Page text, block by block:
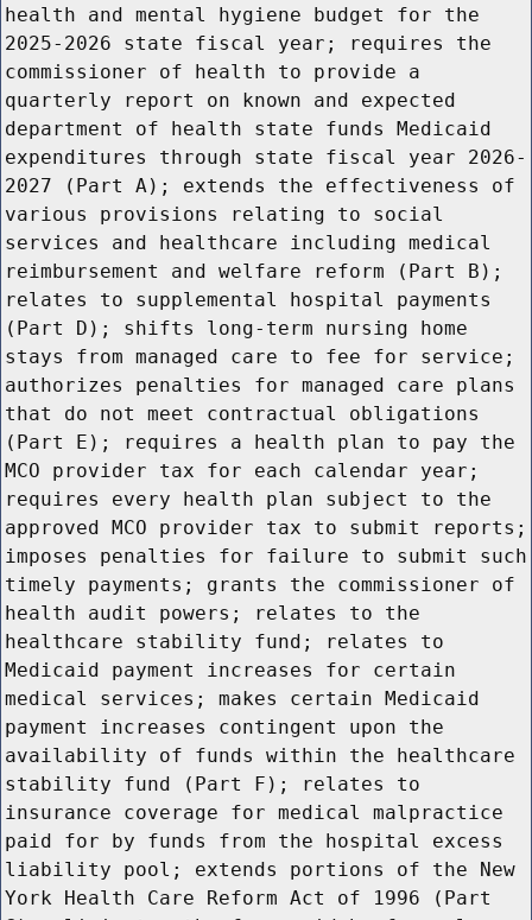
health and mental hygiene budget for the
2025-2026 state fiscal year; requires the
commissioner of health to provide a
quarterly report on known and expected
department of health state funds Medicaid
expenditures through state fiscal year 2026-
2027 (Part A); extends the effectiveness of
various provisions relating to social
services and healthcare including medical
reimbursement and welfare reform (Part B);
relates to supplemental hospital payments
(Part D); shifts long-term nursing home
stays from managed care to fee for service;
authorizes penalties for managed care plans
that do not meet contractual obligations
(Part E); requires a health plan to pay the
MCO provider tax for each calendar year;
requires every health plan subject to the
approved MCO provider tax to submit reports;
imposes penalties for failure to submit such
timely payments; grants the commissioner of
health audit powers; relates to the
healthcare stability fund; relates to
Medicaid payment increases for certain
medical services; makes certain Medicaid
payment increases contingent upon the
availability of funds within the healthcare
stability fund (Part F); relates to
insurance coverage for medical malpractice
paid for by funds from the hospital excess
liability pool; extends portions of the New
York Health Care Reform Act of 1996 (Part